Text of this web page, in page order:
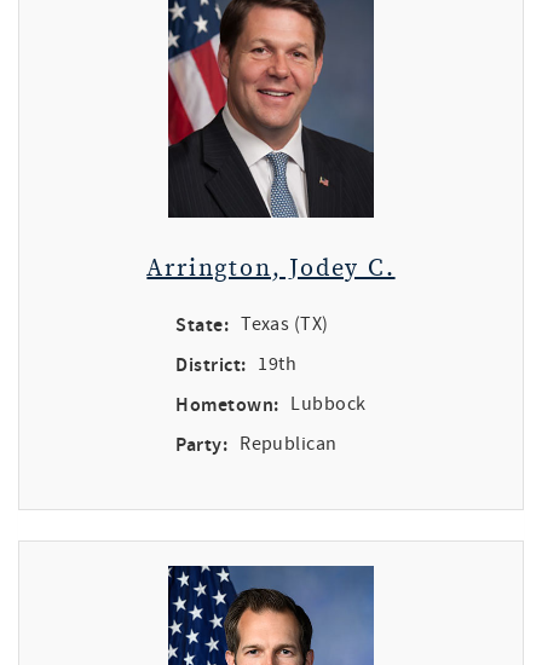
Arrington, Jodey C.
State: Texas (TX)
District: 19th
Hometown: Lubbock
Party: Republican